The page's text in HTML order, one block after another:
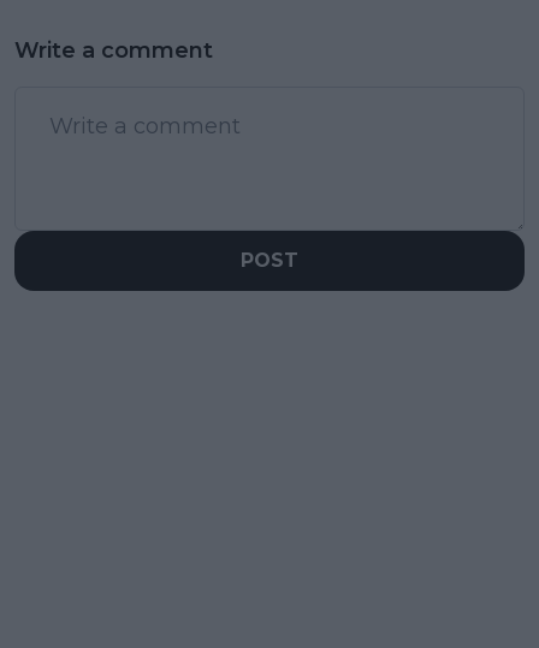
Write a comment
POST